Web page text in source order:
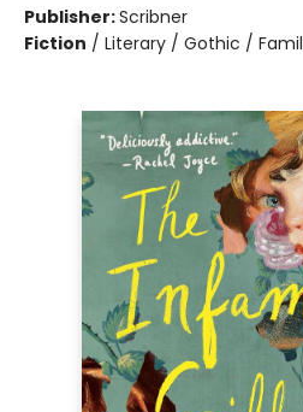
Publisher:Scribner
Fiction / Literary / Gothic /